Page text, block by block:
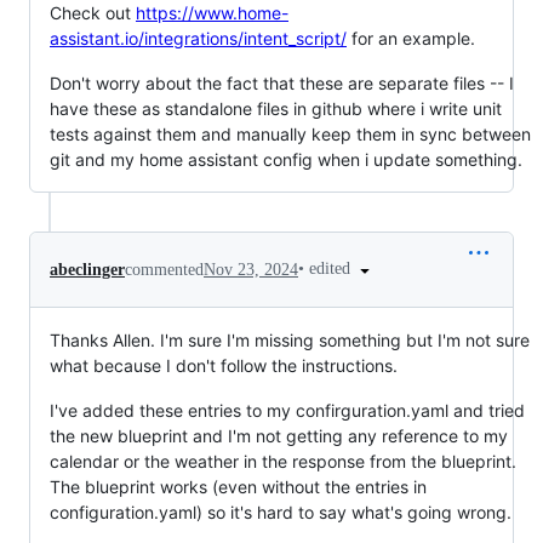
Check out https://www.home-
assistant.io/integrations/intent_script/ for an example.
Don't worry about the fact that these are separate files -- I
have these as standalone files in github where i write unit
tests against them and manually keep them in sync between
git and my home assistant config when i update something.
abeclingercommentedNov 23, 2024• edited
Thanks Allen. I'm sure I'm missing something but I'm not sure
what because I don't follow the instructions.
I've added these entries to my confirguration.yaml and tried
the new blueprint and I'm not getting any reference to my
calendar or the weather in the response from the blueprint.
The blueprint works (even without the entries in
configuration.yaml) so it's hard to say what's going wrong.